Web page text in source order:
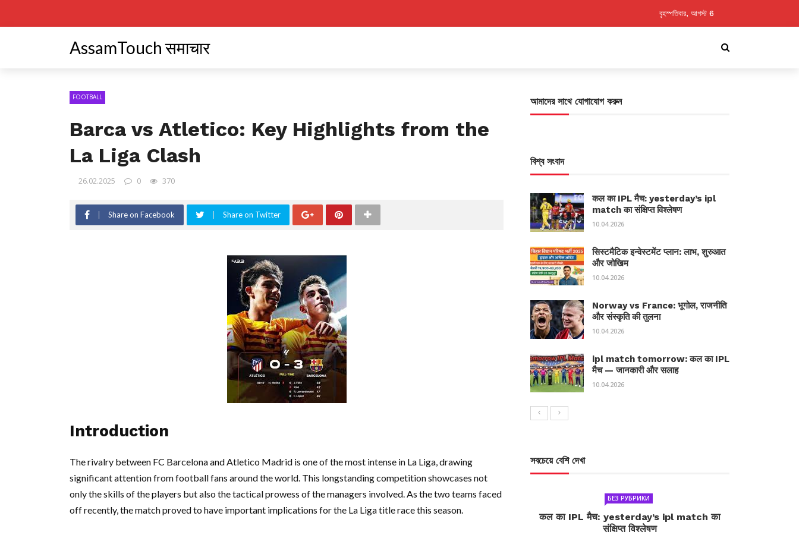
বৃহস্পতিবার, আগস্ট 6
AssamTouch समाचार
FOOTBALL
Barca vs Atletico: Key Highlights from the
La Liga Clash
26.02.2025 0 370
Share on Facebook Share on Twitter
Introduction
The rivalry between FC Barcelona and Atletico Madrid is one of the most intense in La Liga, drawing
significant attention from football fans around the world. This longstanding competition showcases not
only the skills of the players but also the tactical prowess of the managers involved. As the two teams faced
off recently, the match proved to have important implications for the La Liga title race this season.
আমাদের সাথে যোগাযোগ করুন
বিশ্ব সংবাদ
कल का IPL मैच: yesterday’s ipl
match का संक्षिप्त विश्लेषण
10.04.2026
सिस्टमैटिक इन्वेस्टमेंट प्लान: लाभ, शुरुआत
और जोखिम
10.04.2026
Norway vs France: भूगोल, राजनीति
और संस्कृति की तुलना
10.04.2026
ipl match tomorrow: कल का IPL
मैच — जानकारी और सलाह
10.04.2026
সবচেয়ে বেশি দেখা
БЕЗ РУБРИКИ
कल का IPL मैच: yesterday’s ipl match का
संक्षिप्त विश्लेषण